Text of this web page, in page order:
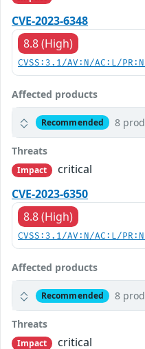
CVE-2023-6348
8.8 (High)
CVSS:3.1/AV:N/AC:L/
Affected products
Recommended 8
Threats
Impact
critical
CVE-2023-6350
8.8 (High)
CVSS:3.1/AV:N/AC:L/
Affected products
Recommended 8
Threats
Impact
critical